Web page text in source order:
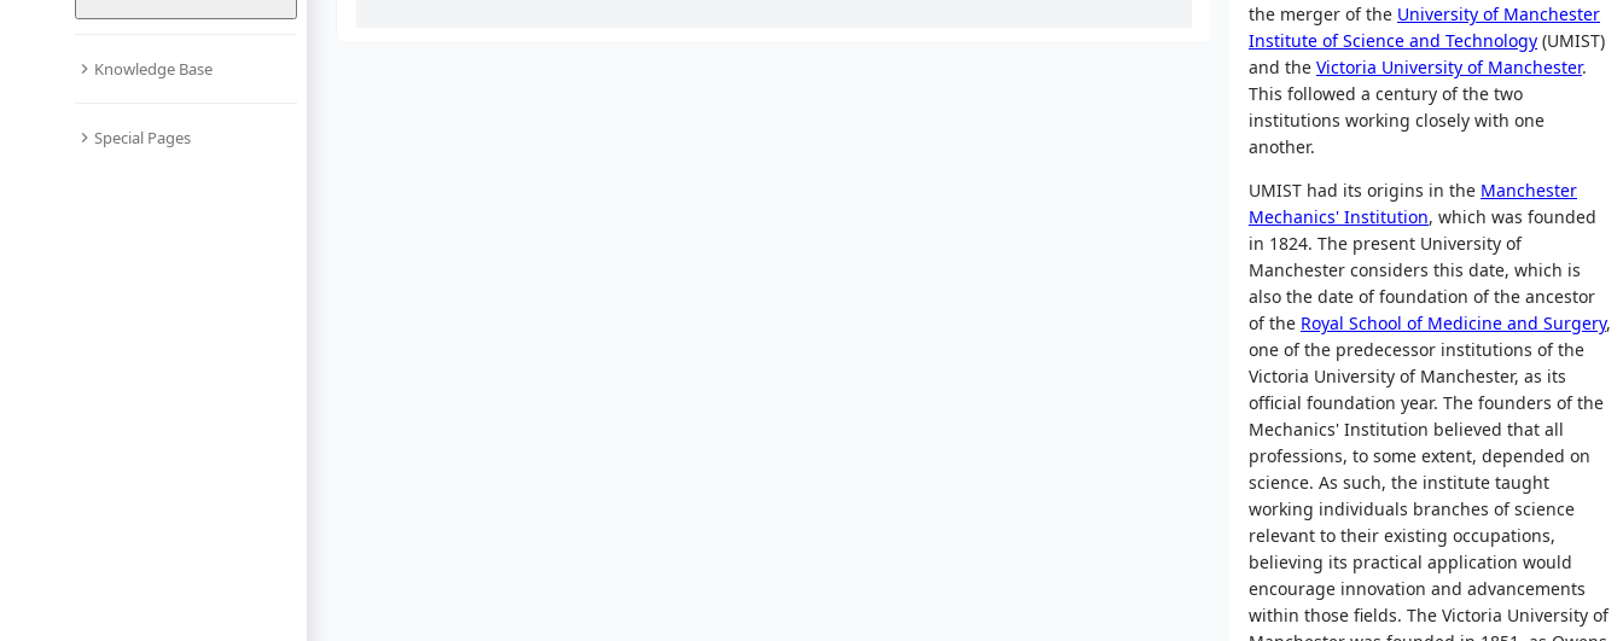
Knowledge Base
Special Pages
the merger of the University of Manchester
Institute of Science and Technology (UMIST)
and the Victoria University of Manchester.
This followed a century of the two
institutions working closely with one
another.
UMIST had its origins in the Manchester
Mechanics' Institution, which was founded
in 1824. The present University of
Manchester considers this date, which is
also the date of foundation of the ancestor
of the Royal School of Medicine and Surgery,
one of the predecessor institutions of the
Victoria University of Manchester, as its
official foundation year. The founders of the
Mechanics' Institution believed that all
professions, to some extent, depended on
science. As such, the institute taught
working individuals branches of science
relevant to their existing occupations,
believing its practical application would
encourage innovation and advancements
within those fields. The Victoria University of